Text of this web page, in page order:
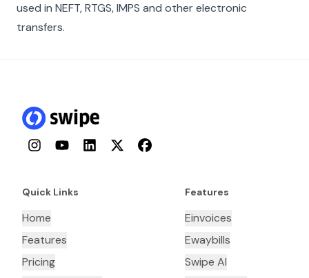
used in NEFT, RTGS, IMPS and other electronic
transfers.
InstagramYouTubeLinkedInTwitterFacebook
Quick Links
Home
Features
Pricing
Features
Einvoices
Ewaybills
Swipe AI